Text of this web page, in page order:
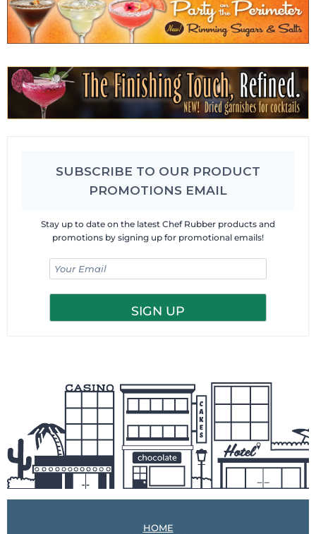
SUBSCRIBE TO OUR PRODUCT
PROMOTIONS EMAIL
Stay up to date on the latest Chef Rubber products and
promotions by signing up for promotional emails!
HOME